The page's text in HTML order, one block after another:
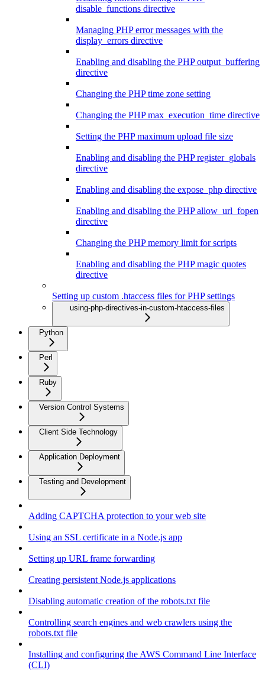
disable_functions directive
Managing PHP error messages with the
display_errors directive
Enabling and disabling the PHP output_buffering
directive
Changing the PHP time zone setting
Changing the PHP max_execution_time directive
Setting the PHP maximum upload file size
Enabling and disabling the PHP register_globals
directive
Enabling and disabling the expose_php directive
Enabling and disabling the PHP allow_url_fopen
directive
Changing the PHP memory limit for scripts
Enabling and disabling the PHP magic quotes
directive
Setting up custom .htaccess files for PHP settings
using-php-directives-in-custom-htaccess-files
Python
Perl
Ruby
Version Control Systems
Client Side Technology
Application Deployment
Testing and Development
Adding CAPTCHA protection to your web site
Using an SSL certificate in a Node.js app
Setting up URL frame forwarding
Creating persistent Node.js applications
Disabling automatic creation of the robots.txt file
Controlling search engines and web crawlers using the
robots.txt file
Installing and configuring the AWS Command Line Interface
(CLI)